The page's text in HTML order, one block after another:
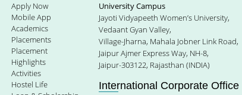
Apply Now
Mobile App
Academics
Placements
Placement
Highlights
Activities
Hostel Life
University Campus
Jayoti Vidyapeeth Women’s University,
Vedaant Gyan Valley,
Village-Jharna, Mahala Jobner Link Road,
Jaipur Ajmer Express Way, NH-8,
Jaipur-303122, Rajasthan (INDIA)
International Corporate Office